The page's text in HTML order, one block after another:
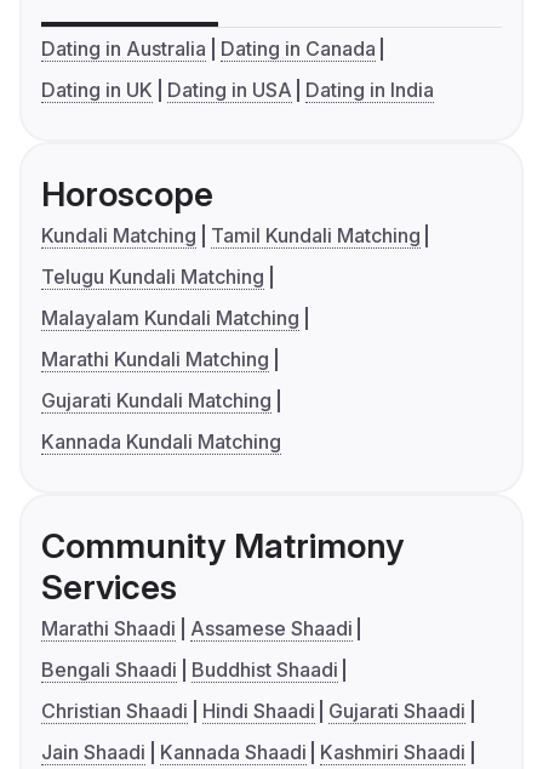
Dating in Australia
Dating in Canada
Dating in UK
Dating in USA Dating in India
Horoscope
Kundali Matching
Tamil Kundali Matching
Telugu Kundali Matching
Malayalam Kundali Matching
Marathi Kundali Matching
Gujarati Kundali Matching
Kannada Kundali Matching
Community Matrimony
Services
Marathi Shaadi
Assamese Shaadi
Bengali Shaadi
Buddhist Shaadi
Christian Shaadi
Hindi Shaadi
Gujarati Shaadi
Jain Shaadi
Kannada Shaadi
Kashmiri Shaadi